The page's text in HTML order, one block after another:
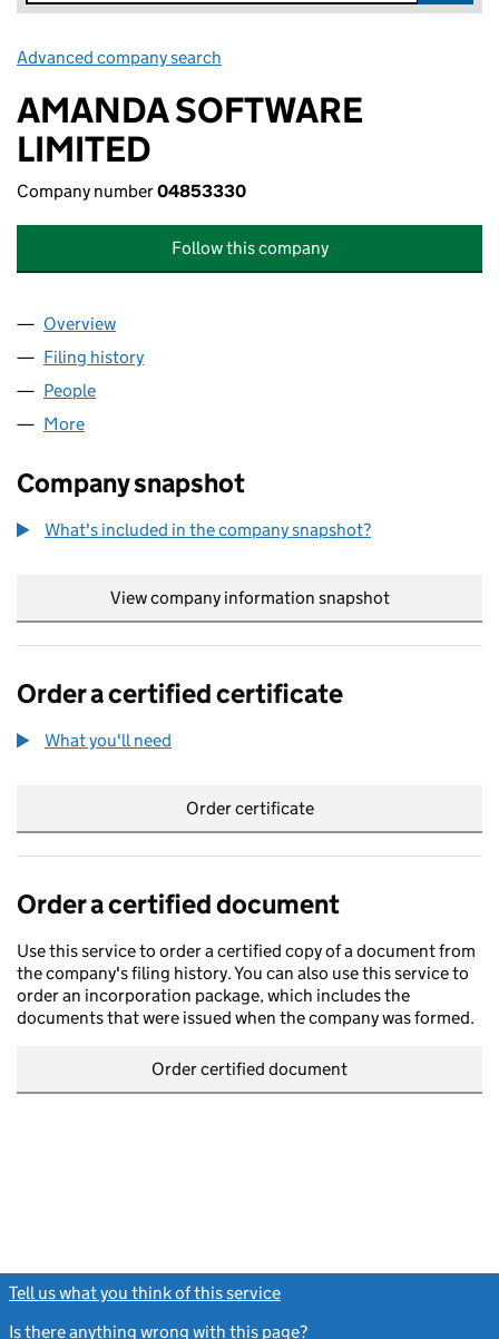
Advanced company search
AMANDA SOFTWARE
LIMITED
Company number04853330
Follow this company
Company
Overview
Filing history
People
More
Company snapshot
What's included in the company snapshot?
View company information snapshot
Order a certified certificate
What you'll need
Order certificate
Order a certified document
Use this service to order a certified copy of a document from
the company's filing history. You can also use this service to
order an incorporation package, which includes the
documents that were issued when the company was formed.
Order certified document
Tell us what you think of this service
Is there anything wrong with this page?